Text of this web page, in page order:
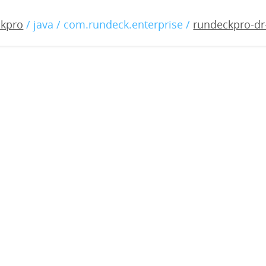
/ java / com.rundeck.enterprise / rundeckpro-
dr-3.0.2-20180817.war